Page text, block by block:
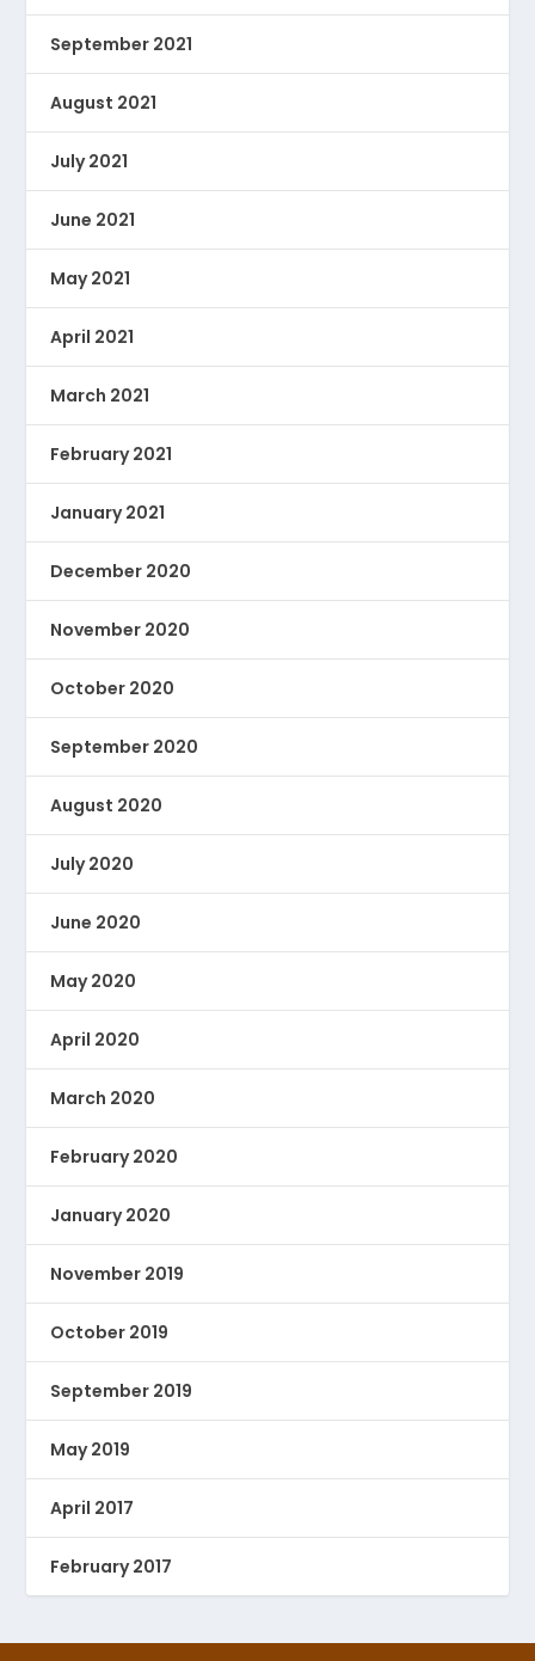
September 2021
August 2021
July 2021
June 2021
May 2021
April 2021
March 2021
February 2021
January 2021
December 2020
November 2020
October 2020
September 2020
August 2020
July 2020
June 2020
May 2020
April 2020
March 2020
February 2020
January 2020
November 2019
October 2019
September 2019
May 2019
April 2017
February 2017